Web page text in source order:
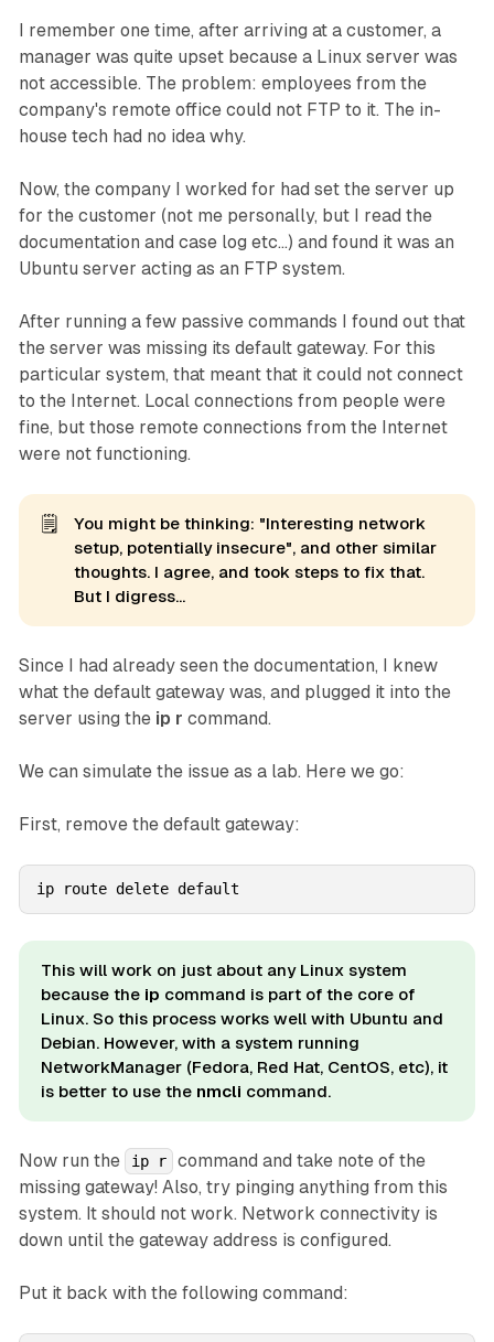
I remember one time, after arriving at a customer, a
manager was quite upset because a Linux server was
not accessible. The problem: employees from the
company's remote office could not FTP to it. The in-
house tech had no idea why.
Now, the company I worked for had set the server up
for the customer (not me personally, but I read the
documentation and case log etc...) and found it was an
Ubuntu server acting as an FTP system.
After running a few passive commands I found out that
the server was missing its default gateway. For this
particular system, that meant that it could not connect
to the Internet. Local connections from people were
fine, but those remote connections from the Internet
were not functioning.
🗒️
You might be thinking: "Interesting network
setup, potentially insecure", and other similar
thoughts. I agree, and took steps to fix that.
But I digress...
Since I had already seen the documentation, I knew
what the default gateway was, and plugged it into the
server using the ip r command.
We can simulate the issue as a lab. Here we go:
First, remove the default gateway:
ip route delete default
This will work on just about any Linux system
because the ip command is part of the core of
Linux. So this process works well with Ubuntu and
Debian. However, with a system running
NetworkManager (Fedora, Red Hat, CentOS, etc), it
is better to use the nmcli command.
Now run the ip r
command and take note of the
missing gateway! Also, try pinging anything from this
system. It should not work. Network connectivity is
down until the gateway address is configured.
Put it back with the following command: